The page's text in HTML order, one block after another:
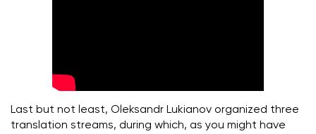
Last but not least, Oleksandr Lukianov organized three
translation streams, during which, as you might have